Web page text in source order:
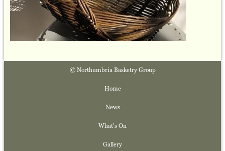
© Northumbria Basketry Group
Home
News
What's On
Gallery